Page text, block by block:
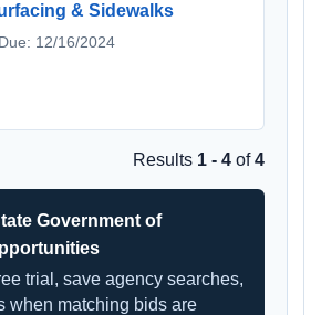
& Sidewalks
12/16/2024
Results 1 - 4 of4
Government of
trial, save agency searches,
when matching bids are